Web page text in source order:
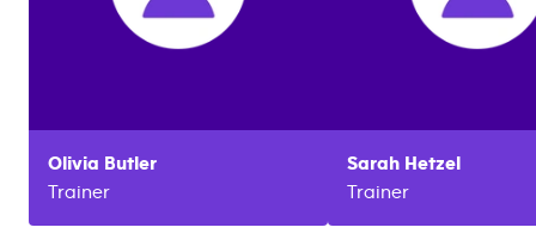
Olivia Butler
Trainer
Sarah Hetzel
Trainer